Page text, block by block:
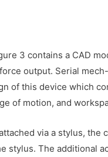
3 contains a CAD
output. Serial
of this device which
of motion, and
via a stylus, the
stylus. The additional